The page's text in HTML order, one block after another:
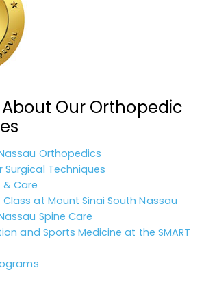
Our Orthopedic
Orthopedics
Techniques
Care
at Mount Sinai South Nassau
Spine Care
and Sports Medicine at the SMART